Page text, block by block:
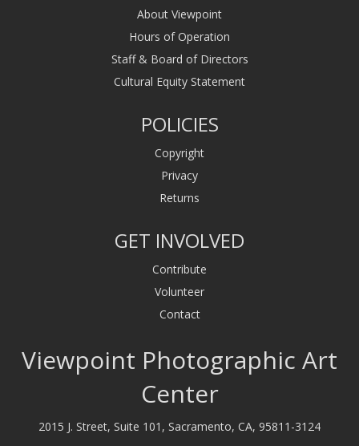
About Viewpoint
Hours of Operation
Staff & Board of Directors
Cultural Equity Statement
POLICIES
Copyright
Privacy
Returns
GET INVOLVED
Contribute
Volunteer
Contact
Viewpoint Photographic Art
Center
2015 J. Street, Suite 101, Sacramento, CA, 95811-3124